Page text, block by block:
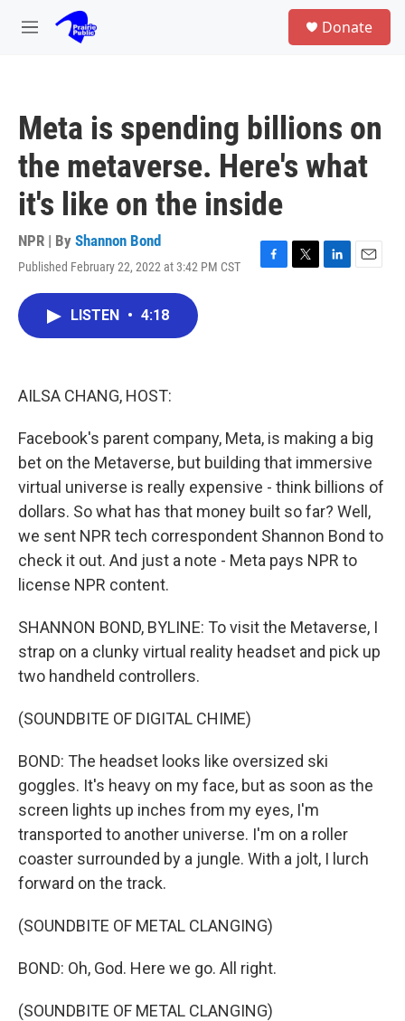
Skip to main content
M
Donate
Meta is spending billions on
the metaverse. Here's what
it's like on the inside
NPR | By Shannon Bond
Published February 22, 2022 at 3:42 PM CST
F
T
L
E
LISTEN • 4:18
AILSA CHANG, HOST:
Facebook's parent company, Meta, is making a big
bet on the Metaverse, but building that immersive
virtual universe is really expensive - think billions of
dollars. So what has that money built so far? Well,
we sent NPR tech correspondent Shannon Bond to
check it out. And just a note - Meta pays NPR to
license NPR content.
SHANNON BOND, BYLINE: To visit the Metaverse, I
strap on a clunky virtual reality headset and pick up
two handheld controllers.
(SOUNDBITE OF DIGITAL CHIME)
BOND: The headset looks like oversized ski
goggles. It's heavy on my face, but as soon as the
screen lights up inches from my eyes, I'm
transported to another universe. I'm on a roller
coaster surrounded by a jungle. With a jolt, I lurch
forward on the track.
(SOUNDBITE OF METAL CLANGING)
BOND: Oh, God. Here we go. All right.
(SOUNDBITE OF METAL CLANGING)